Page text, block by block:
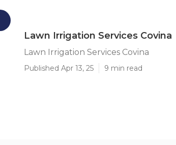
Lawn Irrigation Services Covina
Lawn Irrigation Services Covina
Published Apr 13, 25 9 min read